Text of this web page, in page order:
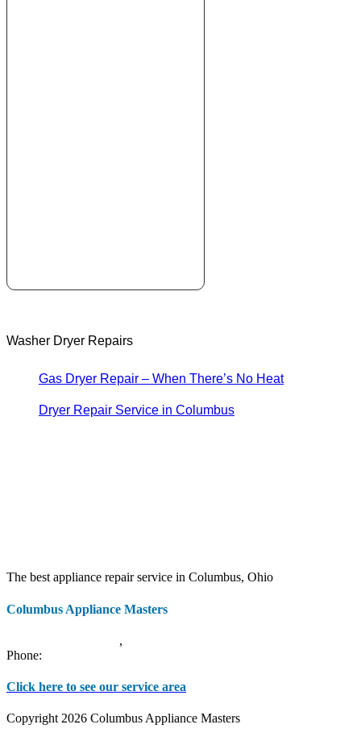
Washer Dryer Repairs
Gas Dryer Repair – When There’s No Heat
Dryer Repair Service in Columbus
The best appliance repair service in Columbus, Ohio
Columbus Appliance Masters
,
Phone:
Click here to see our service area
Copyright 2026 Columbus Appliance Masters